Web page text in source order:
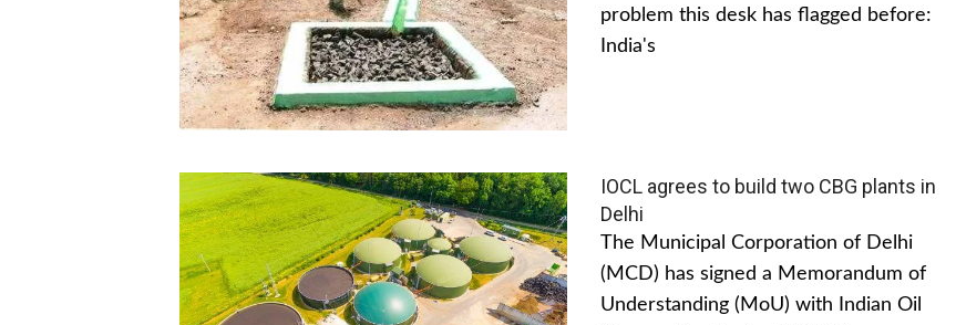
problem this desk has flagged before:
India's
IOCL agrees to build two CBG plants in
Delhi
The Municipal Corporation of Delhi
(MCD) has signed a Memorandum of
Understanding (MoU) with Indian Oil